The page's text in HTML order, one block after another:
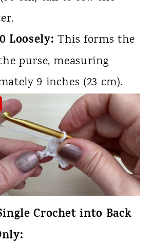
Loosely: This forms the
purse, measuring
9 inches (23 cm).
Crochet into Back